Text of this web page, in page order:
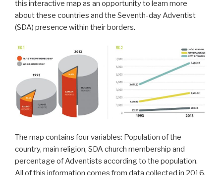
this interactive map as an opportunity to learn more
about these countries and the Seventh-day Adventist
(SDA) presence within their borders.
The map contains four variables: Population of the
country, main religion, SDA church membership and
percentage of Adventists according to the population.
All of this information comes from data collected in 2016,